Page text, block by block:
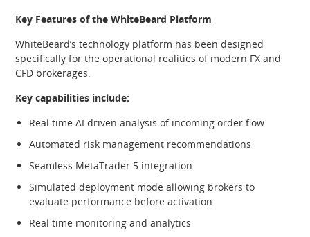
Key Features of the WhiteBeard Platform
WhiteBeard’s technology platform has been designed
specifically for the operational realities of modern FX and
CFD brokerages.
Key capabilities include:
Real time AI driven analysis of incoming order flow
Automated risk management recommendations
Seamless MetaTrader 5 integration
Simulated deployment mode allowing brokers to
evaluate performance before activation
Real time monitoring and analytics